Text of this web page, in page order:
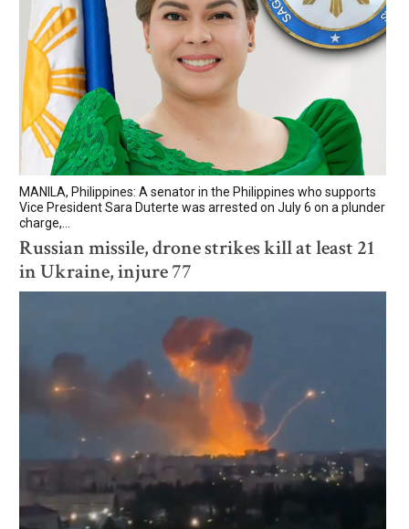
MANILA, Philippines: A senator in the Philippines who supports
Vice President Sara Duterte was arrested on July 6 on a plunder
charge,...
Russian missile, drone strikes kill at least 21
in Ukraine, injure 77